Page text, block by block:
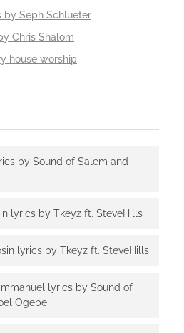
by Seph Schlueter
Chris Shalom
house worship
by Sound of Salem and
lyrics by Tkeyz ft. SteveHills
lyrics by Tkeyz ft. SteveHills
lyrics by Sound of
Ogebe